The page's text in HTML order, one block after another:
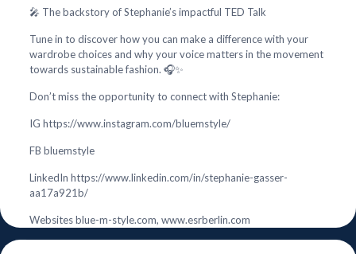
🎤 The backstory of Stephanie’s impactful TED Talk
Tune in to discover how you can make a difference with your
wardrobe choices and why your voice matters in the movement
towards sustainable fashion. 🎧✨
Don’t miss the opportunity to connect with Stephanie:
IG https://www.instagram.com/bluemstyle/
FB bluemstyle
LinkedIn https://www.linkedin.com/in/stephanie-gasser-
aa17a921b/
Websites blue-m-style.com, www.esrberlin.com